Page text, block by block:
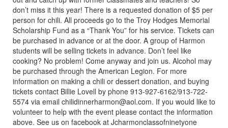
don’t miss it this year! There is a requested donation of $5 per
person for chili. All proceeds go to the Troy Hodges Memorial
Scholarship Fund as a “Thank You” for his service. Tickets can
be purchased in advance or at the door. A group of Harmon
students will be selling tickets in advance. Don’t feel like
cooking? No problem! Come anyway and join us. Alcohol may
be purchased through the American Legion. For more
information on making a chili or dessert donation, and buying
tickets contact Billie Lovell by phone 913-927-6162/913-722-
5574 via email chilidinnerharmon@aol.com. If you would like to
volunteer to help with the event please contact the information
above. See us on facebook at Jcharmonclassofninetyone